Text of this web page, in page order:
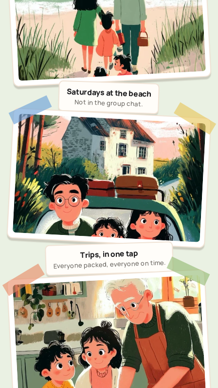
Saturdays at the beach
Not in the group chat.
Trips, in one tap
Everyone packed, everyone on time.